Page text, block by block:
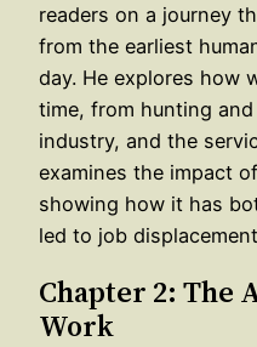
readers on a journey
from the earliest
day. He explores how
time, from hunting
industry, and the
examines the impact
showing how it has
led to job
Chapter 2: The
Work